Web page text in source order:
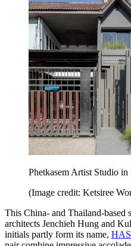
Phetkasem Artist Studio
(Image credit: Ketsiree
This China- and Thailand-based
architects Jenchieh Hung and
initials partly form its name, HAS